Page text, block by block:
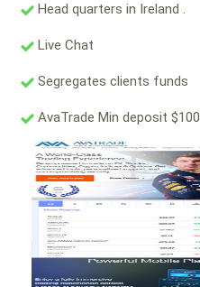
Head quarters in Ireland .
Live Chat
Segregates clients funds
AvaTrade Min deposit $100